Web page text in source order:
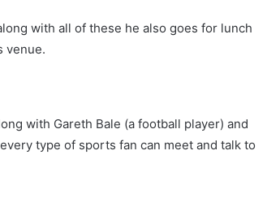
with all of these he also goes for lunch
venue.
with Gareth Bale (a football player) and
type of sports fan can meet and talk to